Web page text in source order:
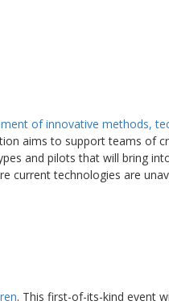
of innovative methods,
aims to support teams of
and pilots that will bring
current technologies are
. This first-of-its-kind event